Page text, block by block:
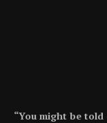
“You might be